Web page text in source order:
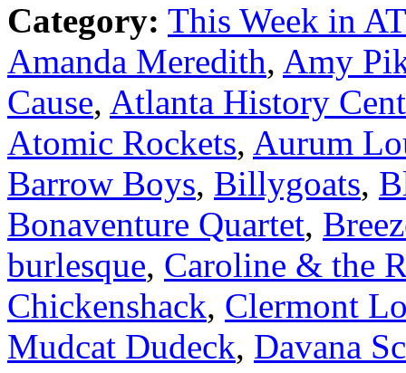
Category: This Week in
Amanda Meredith, Amy
Cause, Atlanta History
Atomic Rockets, Aurum
Barrow Boys, Billygoats,
Bonaventure Quartet,
burlesque, Caroline & the
Chickenshack, Clermont
Mudcat Dudeck, Davana